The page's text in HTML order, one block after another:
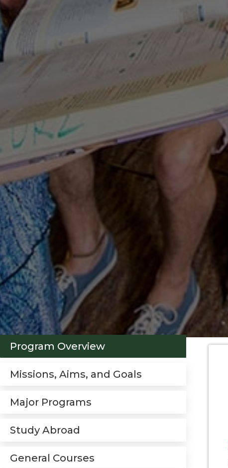
Program Overview
Missions, Aims, and Goals
Major Programs
Study Abroad
General Courses